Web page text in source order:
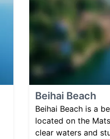
Beihai Beach
Beihai Beach is a
located on the
clear waters and